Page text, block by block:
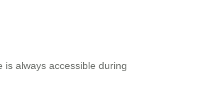
always accessible during